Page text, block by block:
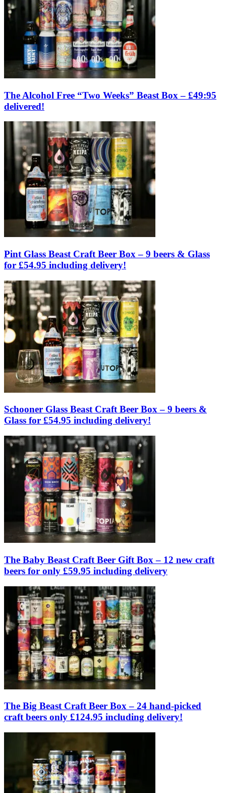
The Alcohol Free “Two Weeks” Beast Box – £49:95
delivered!
Pint Glass Beast Craft Beer Box – 9 beers & Glass
for £54.95 including delivery!
Schooner Glass Beast Craft Beer Box – 9 beers &
Glass for £54.95 including delivery!
The Baby Beast Craft Beer Gift Box – 12 new craft
beers for only £59.95 including delivery
The Big Beast Craft Beer Box – 24 hand-picked
craft beers only £124.95 including delivery!